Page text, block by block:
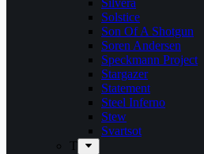
Silvera
Solstice
Son Of A Shotgun
Soren Andersen
Speckmann Project
Stargazer
Statement
Steel Inferno
Stew
Svartsot
T